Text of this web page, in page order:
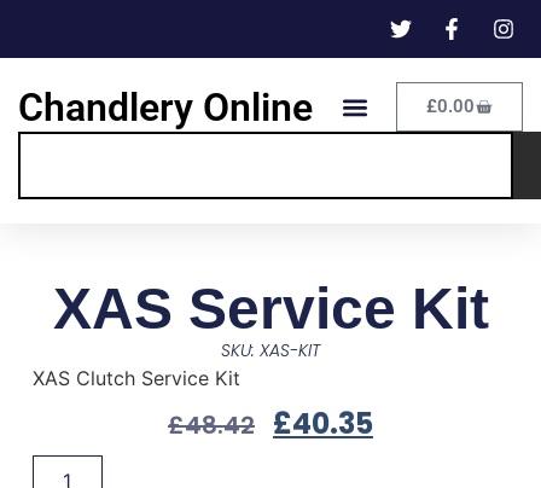
Chandlery Online £0.00
XAS Service Kit
SKU: XAS-KIT
XAS Clutch Service Kit
£48.42 £40.35